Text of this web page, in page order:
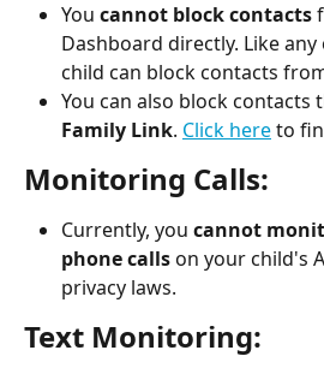
You cannot block contacts
Dashboard directly. Like
child can block contacts
You can also block contacts
Family Link. Click here to
Monitoring Calls:
Currently, you cannot
phone calls on your child's
privacy laws.
Text Monitoring: